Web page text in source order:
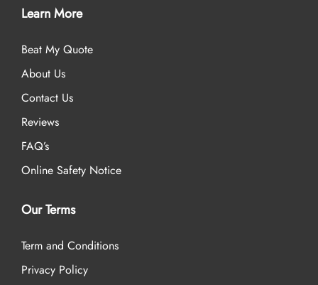
Learn More
Beat My Quote
About Us
Contact Us
Reviews
FAQ’s
Online Safety Notice
Our Terms
Term and Conditions
Privacy Policy